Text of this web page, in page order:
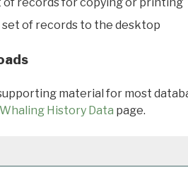
of records for copying or printing
set of records to the desktop
material for most
History Data page.